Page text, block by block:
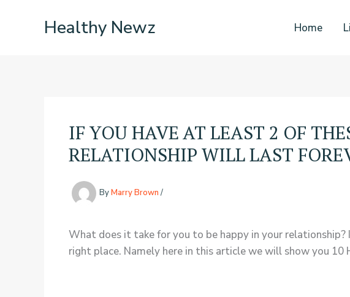
Healthy Newz Home
IF YOU HAVE AT LEAST 2 OF
RELATIONSHIP WILL LAST
ByMarry Brown /
What does it take for you to be happy in your
right place. Namely here in this article we will show you 10